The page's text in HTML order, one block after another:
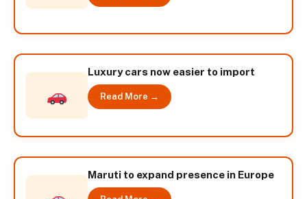
Luxury cars now easier to import
Read More →
Maruti to expand presence in Europe